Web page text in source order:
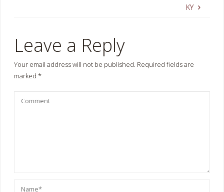
KY
Leave a Reply
Your email address will not be published. Required fields are
marked *